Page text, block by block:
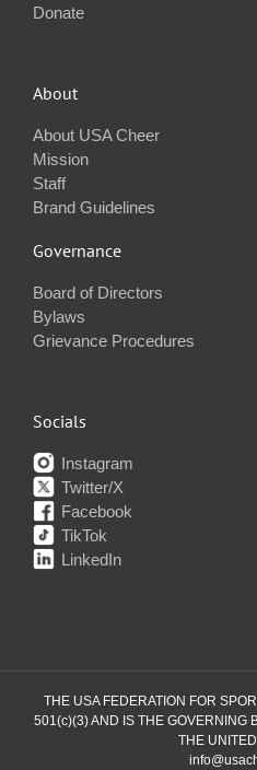
Donate
About
About USA Cheer
Mission
Staff
Brand Guidelines
Governance
Board of Directors
Bylaws
Grievance Procedures
Socials
Instagram
Twitter/X
Facebook
TikTok
LinkedIn
THE USA FEDERATION FOR
501(c)(3) AND IS THE GOVERNING
THE